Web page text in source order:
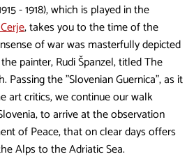
- 1918), which is played in the
, takes you to the time of the
of war was masterfully depicted
painter, Rudi Španzel, titled The
Passing the "Slovenian Guernica", as it
art critics, we continue our walk
to arrive at the observation
of Peace, that on clear days offers
Alps to the Adriatic Sea.